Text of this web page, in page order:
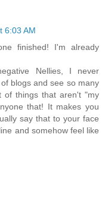
6:03 AM
finished! I'm already
Nellies, I never
blogs and see so many
of things that aren't "my
that! It makes you
say that to your face
and somehow feel like